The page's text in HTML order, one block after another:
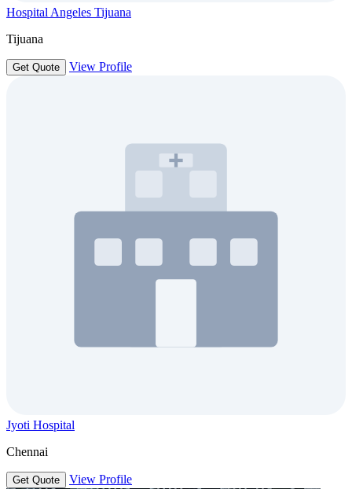
Hospital Angeles Tijuana
Tijuana
Get Quote View Profile
Jyoti Hospital
Chennai
Get Quote View Profile